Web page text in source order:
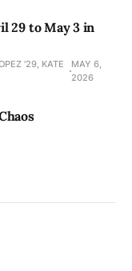
29 to May 3 in
'29, KATE
MAY 6,
2026